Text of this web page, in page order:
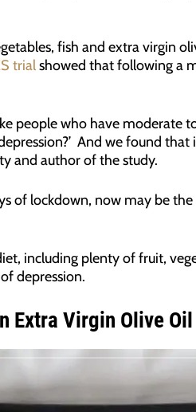
fish and extra virgin
trialshowed that following a
people who have moderate
And we found that
and author of the study.
of lockdown, now may be
including plenty of fruit,
depression.
Extra Virgin Olive Oil